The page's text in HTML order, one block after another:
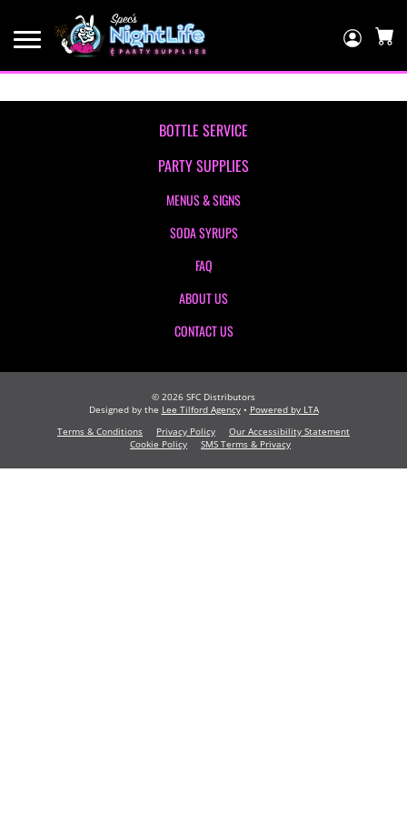
Log
BOTTLE SERVICE
PARTY SUPPLIES
MENUS & SIGNS
SODA SYRUPS
FAQ
ABOUT US
CONTACT US
© 2026 SFC Distributors
Designed by the Lee Tilford Agency • Powered by LTA
Terms & Conditions
Privacy Policy
Our Accessibility Statement
Cookie Policy
SMS Terms & Privacy